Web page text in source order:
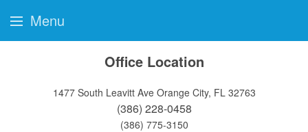
Office Location
1477 South Leavitt Ave Orange City, FL 32763
(386) 228-0458
(386) 775-3150
Menu